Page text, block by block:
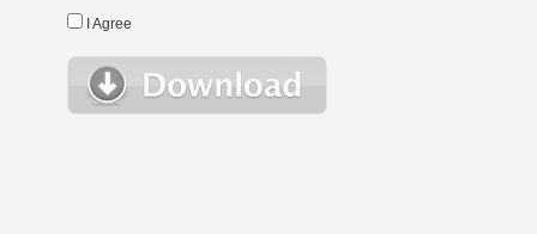
I Agree